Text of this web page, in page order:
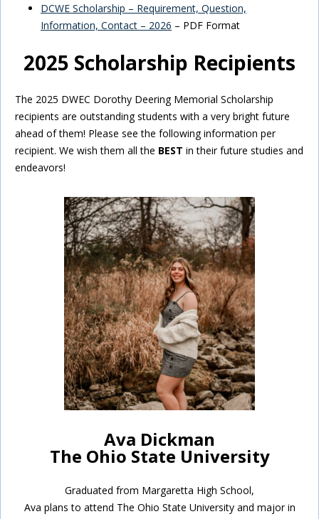
DCWE Scholarship – Requirement, Question,
Information, Contact – 2026 – PDF Format
2025 Scholarship Recipients
The 2025 DWEC Dorothy Deering Memorial Scholarship
recipients are outstanding students with a very bright future
ahead of them! Please see the following information per
recipient. We wish them all the BEST in their future studies and
endeavors!
Ava Dickman
The Ohio State University
Graduated from Margaretta High School,
Ava plans to attend The Ohio State University and major in